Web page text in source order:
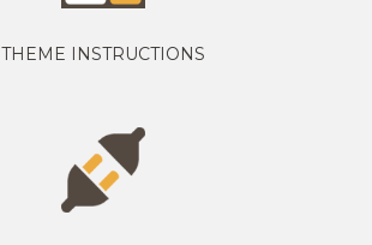
THEME INSTRUCTIONS